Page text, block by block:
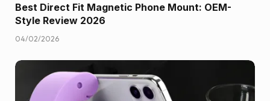
Best Direct Fit Magnetic Phone Mount: OEM-
Style Review 2026
04/02/2026